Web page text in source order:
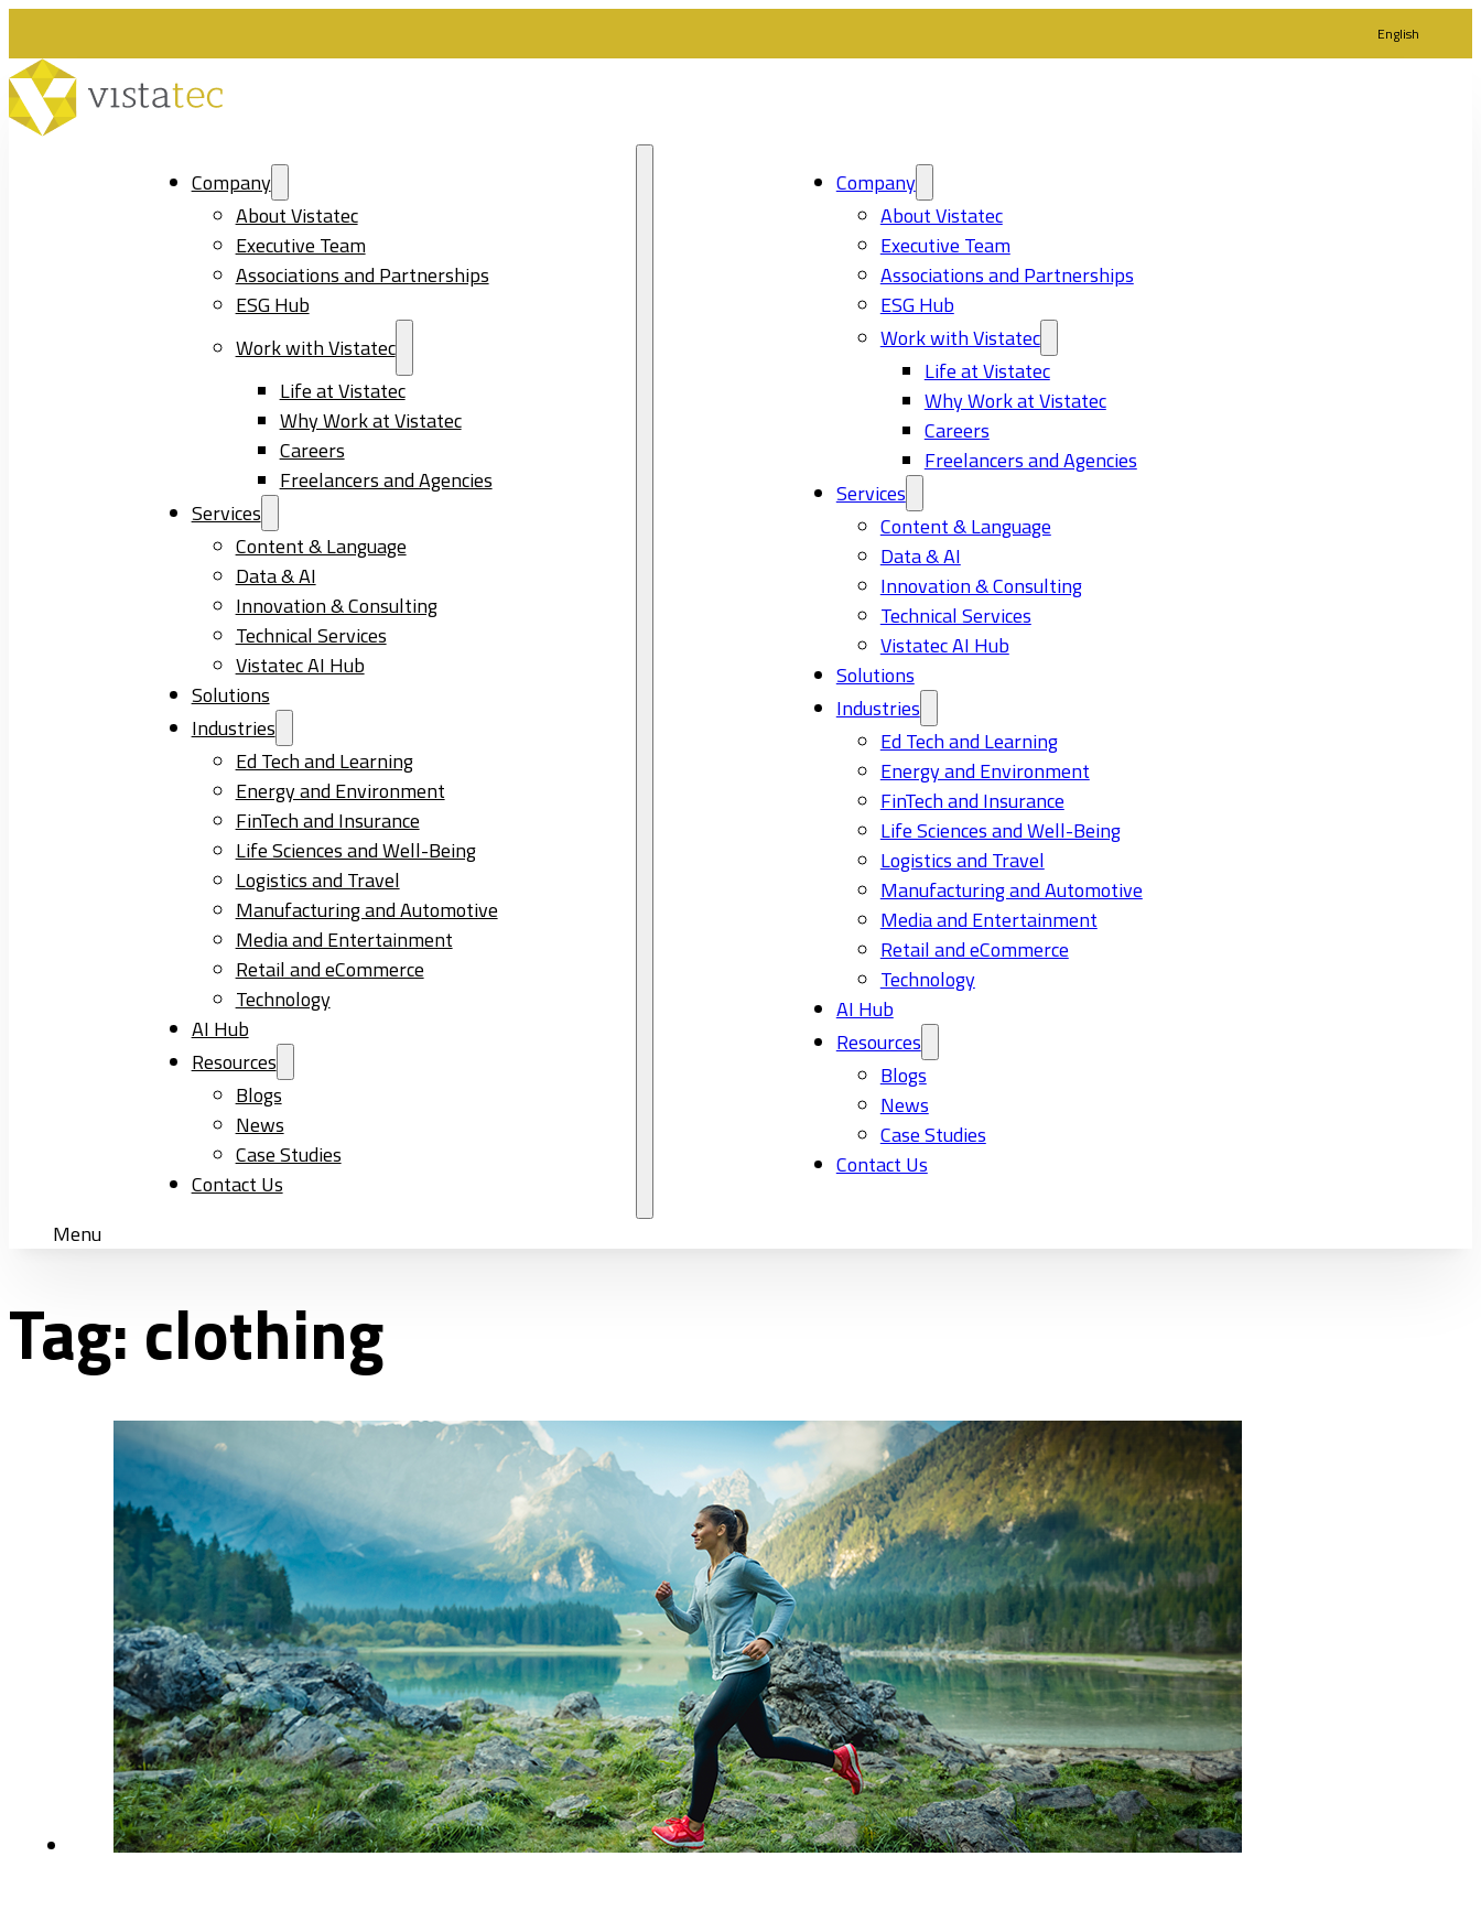
English
Company
About Vistatec
Executive Team
Associations and Partnerships
ESG Hub
Work with Vistatec
Life at Vistatec
Why Work at Vistatec
Careers
Freelancers and Agencies
Services
Content & Language
Data & AI
Innovation & Consulting
Technical Services
Vistatec AI Hub
Solutions
Industries
Ed Tech and Learning
Energy and Environment
FinTech and Insurance
Life Sciences and Well-Being
Logistics and Travel
Manufacturing and Automotive
Media and Entertainment
Retail and eCommerce
Technology
AI Hub
Resources
Blogs
News
Case Studies
Contact Us
Company
About Vistatec
Executive Team
Associations and Partnerships
ESG Hub
Work with Vistatec
Life at Vistatec
Why Work at Vistatec
Careers
Freelancers and Agencies
Services
Content & Language
Data & AI
Innovation & Consulting
Technical Services
Vistatec AI Hub
Solutions
Industries
Ed Tech and Learning
Energy and Environment
FinTech and Insurance
Life Sciences and Well-Being
Logistics and Travel
Manufacturing and Automotive
Media and Entertainment
Retail and eCommerce
Technology
AI Hub
Resources
Blogs
News
Case Studies
Contact Us
Menu
Tag: clothing